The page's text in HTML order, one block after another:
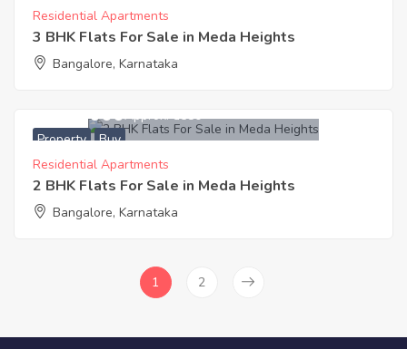
Residential Apartments
3 BHK Flats For Sale in Meda Heights
Bangalore, Karnataka
Property Buy
9,000,000Approx. ₹8580
Residential Apartments
2 BHK Flats For Sale in Meda Heights
Bangalore, Karnataka
1 2